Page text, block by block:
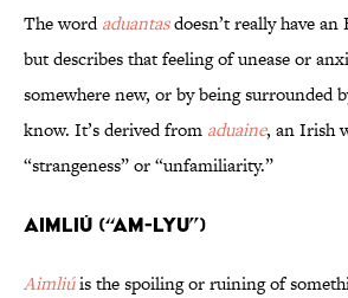
The wordaduantasdoesn’t really have an
but describes that feeling of unease or
somewhere new, or by being surrounded
know. It’s derived from aduaine, an Irish
“strangeness” or “unfamiliarity.”
Aimliú (“AM-lyu”)
Aimliúis the spoiling or ruining of